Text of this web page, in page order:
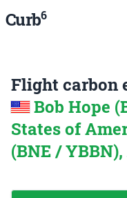
Curb6
Flight carbon
Bob Hope
States of
(BNE /